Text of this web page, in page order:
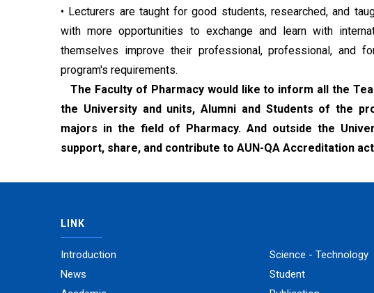
• Lecturers are taught for good students, researched, and
with more opportunities to exchange and learn with
themselves improve their professional, professional, and
program's requirements.
The Faculty of Pharmacy would like to inform all the
the University and units, Alumni and Students of the
majors in the field of Pharmacy. And outside the
support, share, and contribute to AUN-QA Accreditation
LINK
Introduction
News
Science - Technology
Student